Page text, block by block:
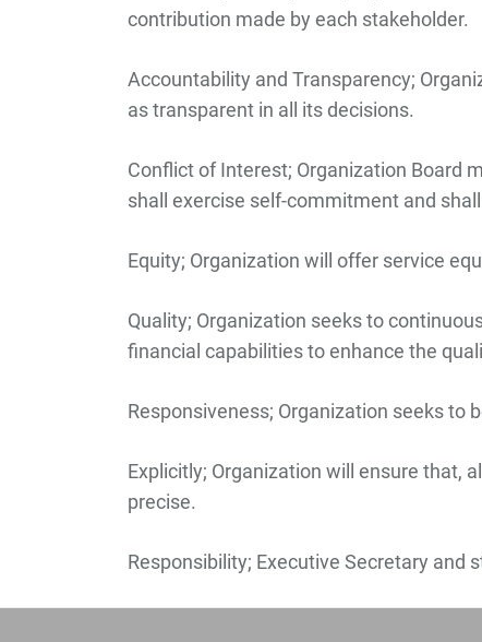
contribution made by each stakeholder.
Accountability and Transparency;
as transparent in all its decisions.
Conflict of Interest; Organization Board
shall exercise self-commitment and
Equity; Organization will offer service
Quality; Organization seeks to
financial capabilities to enhance the
Responsiveness; Organization seeks to
Explicitly; Organization will ensure that,
precise.
Responsibility; Executive Secretary and